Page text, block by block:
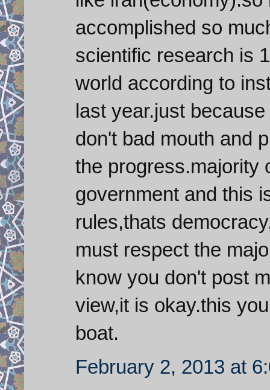
accomplished so
scientific research is
world according to
last year.just
don't bad mouth and
the progress.majority
government and this
rules,thats
must respect the
know you don't post
view,it is okay.this
boat.
February 2, 2013 at